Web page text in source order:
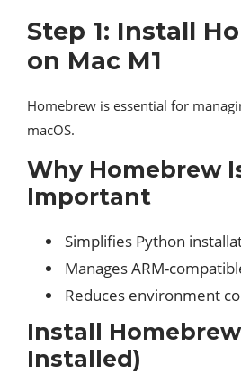
Step 1: Install
on Mac M1
Homebrew is essential for
macOS.
Why Homebrew
Important
Simplifies Python
Manages ARM-
Reduces environment
Install
Installed)